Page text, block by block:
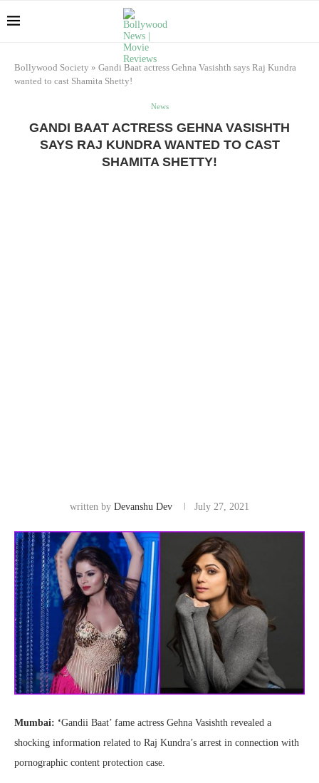
Bollywood Society » Gandi Baat actress Gehna Vasishth says Raj Kundra
wanted to cast Shamita Shetty!
News
GANDI BAAT ACTRESS GEHNA VASISHTH
SAYS RAJ KUNDRA WANTED TO CAST
SHAMITA SHETTY!
written by Devanshu Dev July 27, 2021
Mumbai: ‘Gandii Baat’ fame actress Gehna Vasishth revealed a
shocking information related to Raj Kundra’s arrest in connection with
pornographic content protection case.